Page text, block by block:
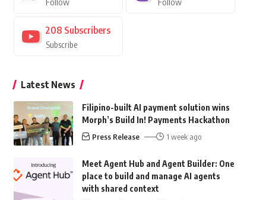
208 Subscribers
Subscribe
Latest News
Filipino-built AI payment solution wins
Morph’s Build In! Payments Hackathon
Press Release 1 week ago
Meet Agent Hub and Agent Builder: One
place to build and manage AI agents
with shared context